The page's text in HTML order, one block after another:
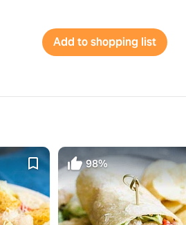
Add to shopping list
98%